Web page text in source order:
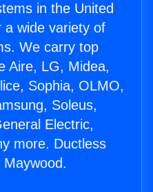
in the United
a wide variety of
We carry top
Aire, LG, Midea,
Sophia, OLMO,
Soleus,
Electric,
more. Ductless